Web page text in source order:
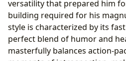
versatility that prepared him
building required for his
style is characterized by its
perfect blend of humor and
masterfully balances action-